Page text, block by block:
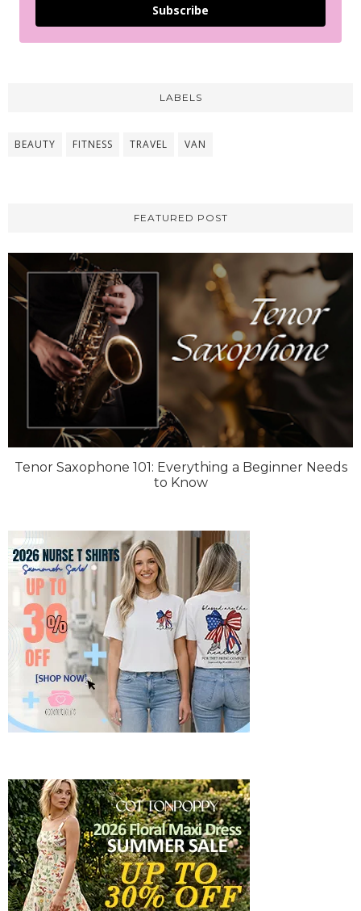
Subscribe
LABELS
BEAUTY FITNESS TRAVEL VAN
FEATURED POST
Tenor Saxophone 101: Everything a Beginner Needs
to Know